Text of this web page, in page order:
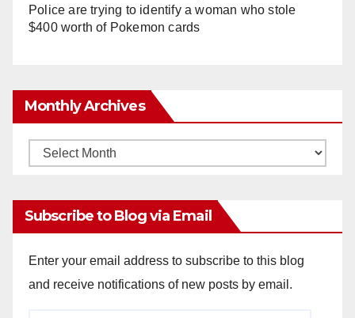
Police are trying to identify a woman who stole
$400 worth of Pokemon cards
Monthly Archives
Monthly
Subscribe to Blog via Email
Enter your email address to subscribe to this blog
and receive notifications of new posts by email.